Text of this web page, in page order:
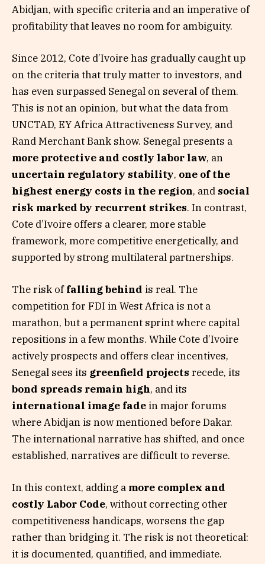
Abidjan, with specific criteria and an imperative of
profitability that leaves no room for ambiguity.
Since 2012, Cote d’Ivoire has gradually caught up
on the criteria that truly matter to investors, and
has even surpassed Senegal on several of them.
This is not an opinion, but what the data from
UNCTAD, EY Africa Attractiveness Survey, and
Rand Merchant Bank show. Senegal presents a
more protective and costly labor law, an
uncertain regulatory stability, one of the
highest energy costs in the region, and social
risk marked by recurrent strikes. In contrast,
Cote d’Ivoire offers a clearer, more stable
framework, more competitive energetically, and
supported by strong multilateral partnerships.
The risk offalling behind is real. The
competition for FDI in West Africa is not a
marathon, but a permanent sprint where capital
repositions in a few months. While Cote d’Ivoire
actively prospects and offers clear incentives,
Senegal sees its greenfield projects recede, its
bond spreads remain high, and its
international image fade in major forums
where Abidjan is now mentioned before Dakar.
The international narrative has shifted, and once
established, narratives are difficult to reverse.
In this context, adding a more complex and
costly Labor Code, without correcting other
competitiveness handicaps, worsens the gap
rather than bridging it. The risk is not theoretical:
it is documented, quantified, and immediate.